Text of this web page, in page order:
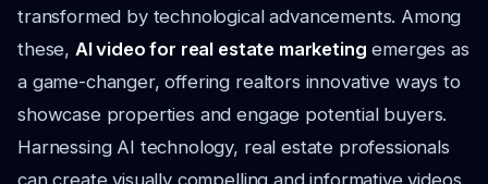
transformed by technological advancements. Among
these, AI video for real estate marketing emerges as
a game-changer, offering realtors innovative ways to
showcase properties and engage potential buyers.
Harnessing AI technology, real estate professionals
can create visually compelling and informative videos